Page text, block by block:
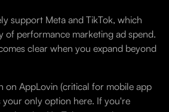
support Meta and TikTok, which
of performance marketing ad spend.
clear when you expand beyond
on AppLovin (critical for mobile app
your only option here. If you're